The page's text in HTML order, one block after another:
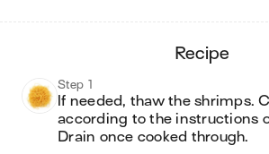
recipe
Step 1
If needed, thaw the shrimps.
according to the instructions
Drain once cooked through.